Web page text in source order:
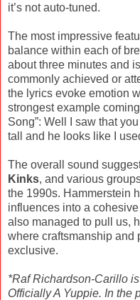
it’s not auto-tuned.
The most impressive
balance within each of
about three minutes and
commonly achieved or
the lyrics evoke emotion
strongest example
Song”: Well I saw that
tall and he looks like I
The overall sound
Kinks, and various
the 1990s. Hammerstein
influences into a
also managed to pull us,
where craftsmanship and
exclusive.
*Raf Richardson-Carillo
Officially A Yuppie. In the